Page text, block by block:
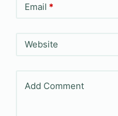
Email *
Website
Add Comment